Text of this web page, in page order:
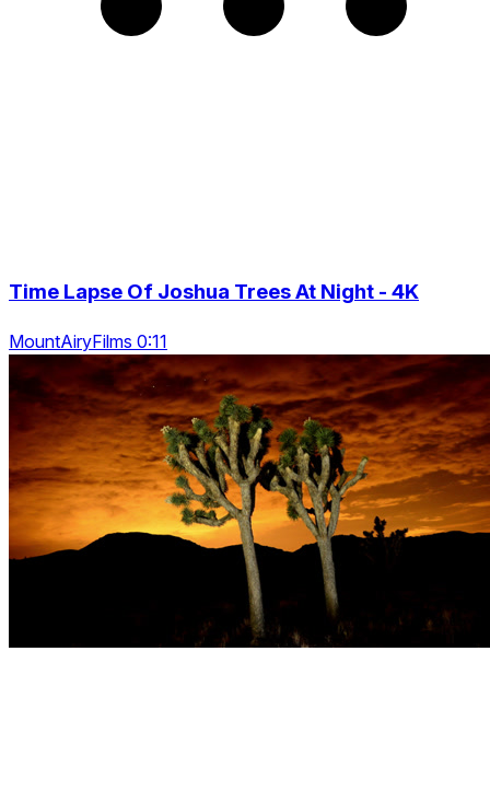
Time Lapse Of Joshua Trees At Night - 4K
MountAiryFilms 0:11